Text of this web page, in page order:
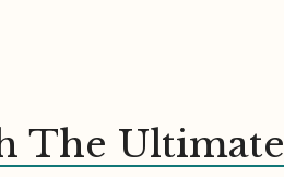
The Ultimate